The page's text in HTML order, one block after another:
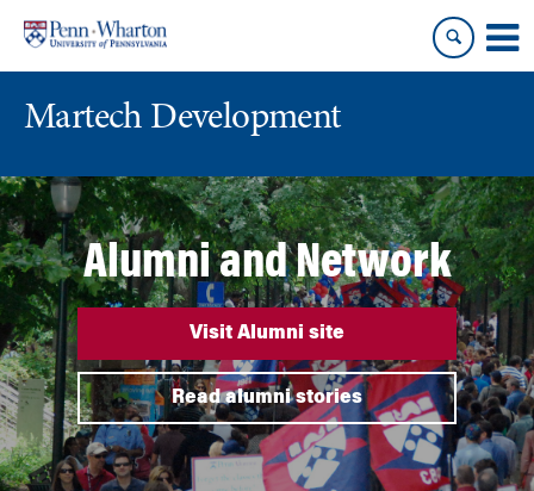
content
main
Martech Development
Alumni and Network
Visit Alumni site
Read alumni stories